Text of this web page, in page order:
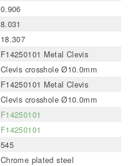
0.906
8.031
18.307
F14250101 Metal Clevis
Clevis crosshole Ø10.0mm
F14250101 Metal Clevis
Clevis crosshole Ø10.0mm
F14250101
F14250101
545
Chrome plated steel